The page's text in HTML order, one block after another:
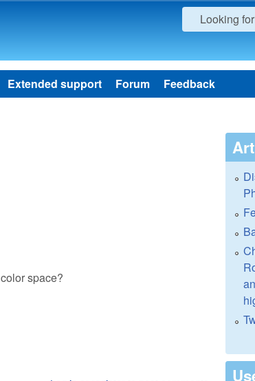
Looking for
Extended support Forum Feedback
space?